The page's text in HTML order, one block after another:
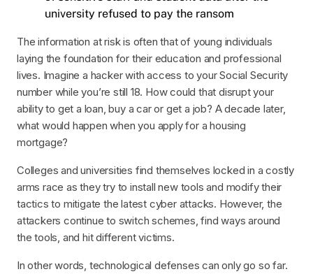
university refused to pay the ransom
The information at risk is often that of young individuals
laying the foundation for their education and professional
lives. Imagine a hacker with access to your Social Security
number while you’re still 18. How could that disrupt your
ability to get a loan, buy a car or get a job? A decade later,
what would happen when you apply for a housing
mortgage?
Colleges and universities find themselves locked in a costly
arms race as they try to install new tools and modify their
tactics to mitigate the latest cyber attacks. However, the
attackers continue to switch schemes, find ways around
the tools, and hit different victims.
In other words, technological defenses can only go so far.